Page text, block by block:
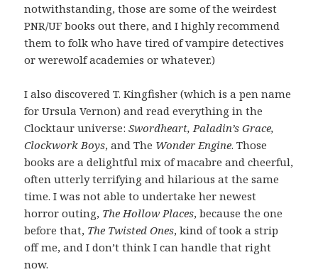
notwithstanding, those are some of the weirdest
PNR/UF books out there, and I highly recommend
them to folk who have tired of vampire detectives
or werewolf academies or whatever.)
I also discovered T. Kingfisher (which is a pen name
for Ursula Vernon) and read everything in the
Clocktaur universe:Swordheart, Paladin’s Grace,
Clockwork Boys, and The Wonder Engine. Those
books are a delightful mix of macabre and cheerful,
often utterly terrifying and hilarious at the same
time. I was not able to undertake her newest
horror outing, The Hollow Places, because the one
before that, The Twisted Ones, kind of took a strip
off me, and I don’t think I can handle that right
now.